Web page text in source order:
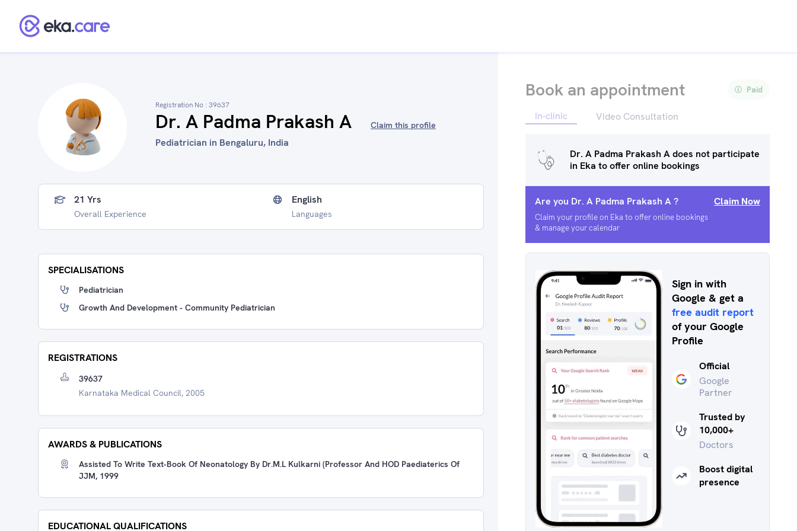
Registration No : 39637
Dr. A Padma Prakash A Claim this profile
Pediatrician in Bengaluru, India
21 Yrs
Overall Experience
English
Languages
SPECIALISATIONS
Pediatrician
Growth And Development - Community Pediatrician
REGISTRATIONS
39637
Karnataka Medical Council, 2005
AWARDS & PUBLICATIONS
Assisted To Write Text-Book Of Neonatology By Dr.M.L Kulkarni (Professor And HOD Paediaterics Of
JJM, 1999
EDUCATIONAL QUALIFICATIONS
Book an appointment Paid
In-clinic Video Consultation
Dr. A Padma Prakash Adoes not participate
in Eka to offer online bookings
Are you Dr. A Padma Prakash A?
Claim your profile on Eka to offer online bookings
& manage your calendar
Claim Now
Sign in with
Google & get a
free audit report
of your Google
Profile
Official
Google
Partner
Trusted by
10,000+
Doctors
Boost digital
presence